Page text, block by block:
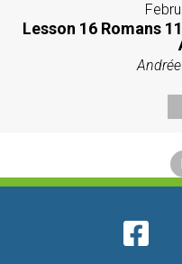
Lesson 16 Romans